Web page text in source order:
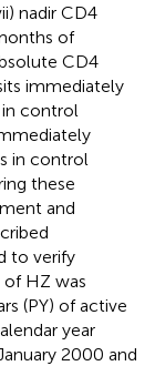
nadir CD4
of
CD4
immediately
control
in control
these
and
to verify
of HZ was
(PY) of active
year
2000 and